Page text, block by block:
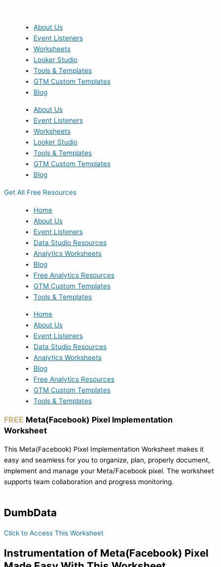
content
About Us
Event Listeners
Worksheets
Looker Studio
Tools & Templates
GTM Custom Templates
Blog
About Us
Event Listeners
Worksheets
Looker Studio
Tools & Templates
GTM Custom Templates
Blog
Get All Free Resources
Home
About Us
Event Listeners
Data Studio Resources
Analytics Worksheets
Blog
Free Analytics Resources
GTM Custom Templates
Tools & Templates
Home
About Us
Event Listeners
Data Studio Resources
Analytics Worksheets
Blog
Free Analytics Resources
GTM Custom Templates
Tools & Templates
FREE Meta(Facebook) Pixel Implementation
Worksheet
This Meta(Facebook) Pixel Implementation Worksheet makes it
easy and seamless for you to organize, plan, properly document,
implement and manage your Meta/Facebook pixel. The worksheet
supports team collaboration and progress monitoring.
DumbData
Click to Access This Worksheet
Instrumentation of Meta(Facebook) Pixel